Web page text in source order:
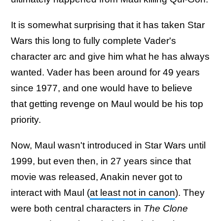
It is somewhat surprising that it has taken Star
Wars this long to fully complete Vader's
character arc and give him what he has always
wanted. Vader has been around for 49 years
since 1977, and one would have to believe
that getting revenge on Maul would be his top
priority.
Now, Maul wasn't introduced in Star Wars until
1999, but even then, in 27 years since that
movie was released, Anakin never got to
interact with Maul (at least not in canon). They
were both central characters in The Clone